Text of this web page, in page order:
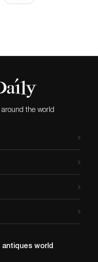
the world
world